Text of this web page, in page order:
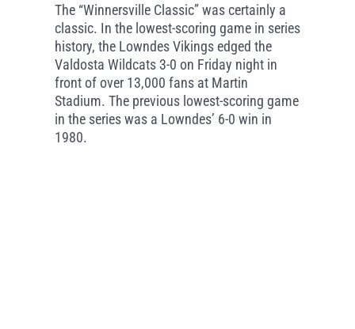
The “Winnersville Classic” was certainly a
classic. In the lowest-scoring game in series
history, the Lowndes Vikings edged the
Valdosta Wildcats 3-0 on Friday night in
front of over 13,000 fans at Martin
Stadium. The previous lowest-scoring game
in the series was a Lowndes’ 6-0 win in
1980.